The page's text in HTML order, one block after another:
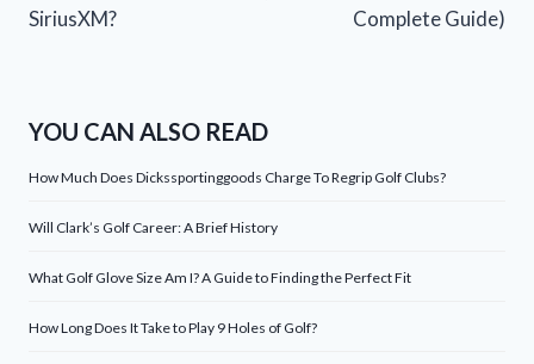
SiriusXM?
Complete Guide)
YOU CAN ALSO READ
How Much Does Dickssportinggoods Charge To Regrip Golf Clubs?
Will Clark’s Golf Career: A Brief History
What Golf Glove Size Am I? A Guide to Finding the Perfect Fit
How Long Does It Take to Play 9 Holes of Golf?